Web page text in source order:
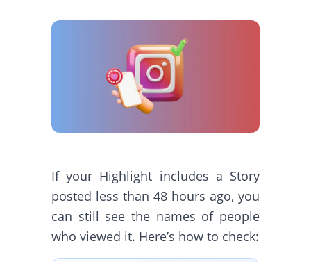
If your Highlight includes a Story
posted less than 48 hours ago, you
can still see the names of people
who viewed it. Here’s how to check: